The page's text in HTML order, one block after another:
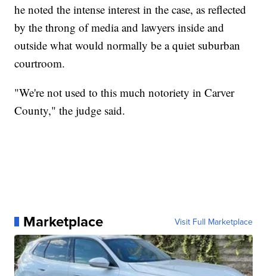
he noted the intense interest in the case, as reflected
by the throng of media and lawyers inside and
outside what would normally be a quiet suburban
courtroom.
"We're not used to this much notoriety in Carver
County," the judge said.
Marketplace Visit Full Marketplace